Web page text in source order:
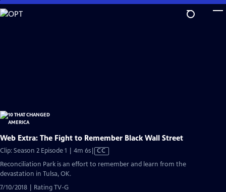
Skip
to
Web Extra: The Fight to Remember Black Wall Street
Clip: Season 2 Episode 1 | 4m 6sVideo
CC
Reconciliation Park is an effort to remember and learn from the
devastation in Tulsa, OK.
7/10/2018 | Rating TV-G